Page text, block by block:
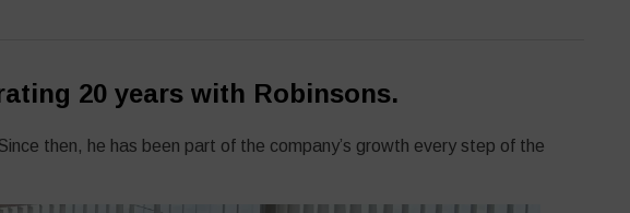
20 years with Robinsons.
then, he has been part of the company’s growth every step of the